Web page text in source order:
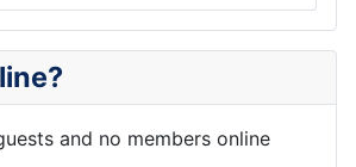
and no members online